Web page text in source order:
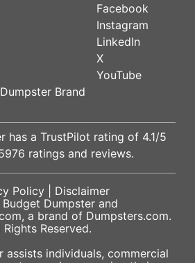
Brand
Facebook
Instagram
LinkedIn
X
YouTube
has a TrustPilot rating of 4.1/5
ratings and reviews.
Policy| Disclaimer
Budget Dumpster and
a brand of Dumpsters.com.
Rights Reserved.
assists individuals, commercial